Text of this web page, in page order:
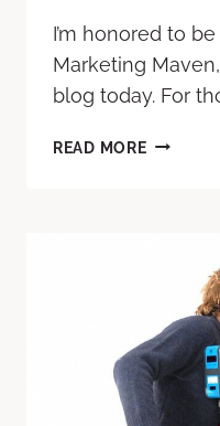
I’m honored to
Marketing
blog today. For
READ MORE